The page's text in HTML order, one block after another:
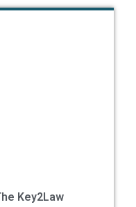
Key2Law